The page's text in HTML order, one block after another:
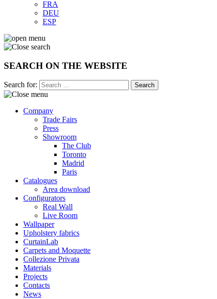
FRA
DEU
ESP
SEARCH ON THE WEBSITE
Search for:
Company
Trade Fairs
Press
Showroom
The Club
Toronto
Madrid
Paris
Catalogues
Area download
Configurators
Real Wall
Live Room
Wallpaper
Upholstery fabrics
CurtainLab
Carpets and Moquette
Collezione Privata
Materials
Projects
Contacts
News